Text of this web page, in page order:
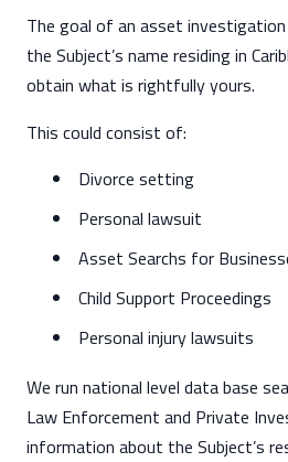
The goal of an asset
the Subject’s name residing in
obtain what is rightfully yours.
This could consist of:
Divorce setting
Personal lawsuit
Asset Searchs for
Child Support Proceedings
Personal injury lawsuits
We run national level data base
Law Enforcement and Private
information about the Subject’s